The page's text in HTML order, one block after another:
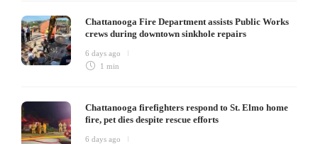
Chattanooga Fire Department assists Public Works
crews during downtown sinkhole repairs
6 days ago
1 min
Chattanooga firefighters respond to St. Elmo home
fire, pet dies despite rescue efforts
6 days ago